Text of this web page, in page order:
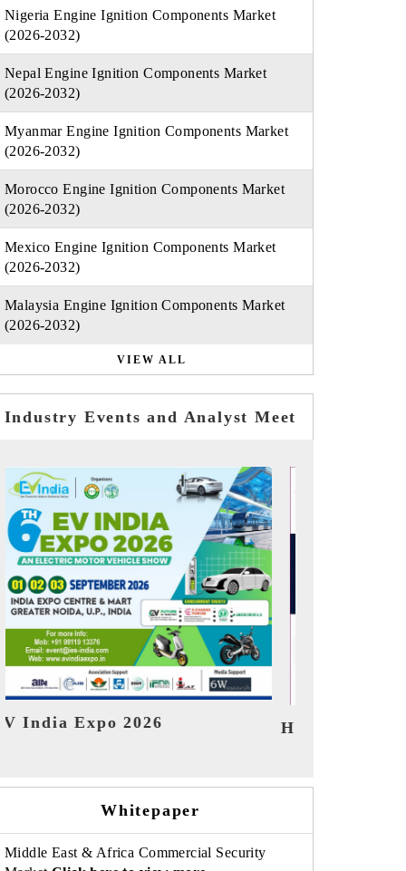
Nigeria Engine Ignition Components Market
(2026-2032)
Nepal Engine Ignition Components Market
(2026-2032)
Myanmar Engine Ignition Components Market
(2026-2032)
Morocco Engine Ignition Components Market
(2026-2032)
Mexico Engine Ignition Components Market
(2026-2032)
Malaysia Engine Ignition Components Market
(2026-2032)
VIEW ALL
Industry Events and Analyst Meet
HIMTEX 2026 India
Whitepaper
Middle East & Africa Commercial Security